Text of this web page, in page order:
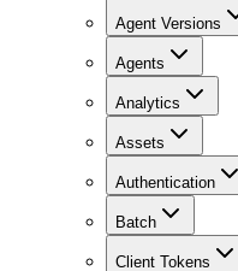
Agent Versions
Agents
Analytics
Assets
Authentication
Batch
Client Tokens